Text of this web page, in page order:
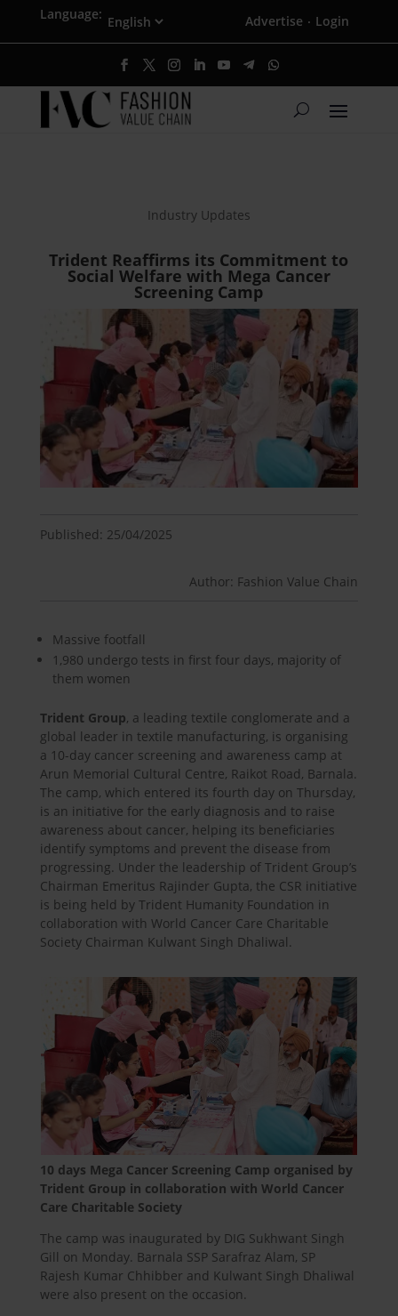
Language: Advertise · Login
Industry Updates
Trident Reaffirms its Commitment to
Social Welfare with Mega Cancer
Screening Camp
Published: 25/04/2025
Author: Fashion Value Chain
Massive footfall
1,980 undergo tests in first four days, majority of
them women
Trident Group, a leading textile conglomerate and a
global leader in textile manufacturing, is organising
a 10-day cancer screening and awareness camp at
Arun Memorial Cultural Centre, Raikot Road, Barnala.
The camp, which entered its fourth day on Thursday,
is an initiative for the early diagnosis and to raise
awareness about cancer, helping its beneficiaries
identify symptoms and prevent the disease from
progressing. Under the leadership of Trident Group’s
Chairman Emeritus Rajinder Gupta, the CSR initiative
is being held by Trident Humanity Foundation in
collaboration with World Cancer Care Charitable
Society Chairman Kulwant Singh Dhaliwal.
10 days Mega Cancer Screening Camp organised by
Trident Group in collaboration with World Cancer
Care Charitable Society
The camp was inaugurated by DIG Sukhwant Singh
Gill on Monday. Barnala SSP Sarafraz Alam, SP
Rajesh Kumar Chhibber and Kulwant Singh Dhaliwal
were also present on the occasion.